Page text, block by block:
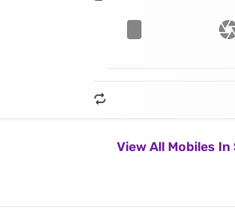
View All Mobiles